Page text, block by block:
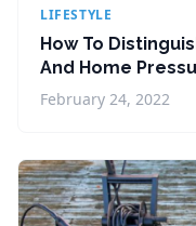
LIFESTYLE
How To
And Home
February 24, 2022